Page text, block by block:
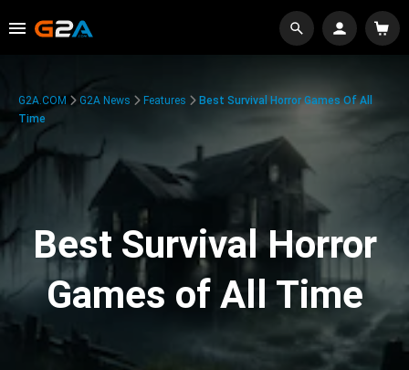
G2A.COM G2A News Features
Best Survival Horror Games Of All
Time
Best Survival Horror
Games of All Time